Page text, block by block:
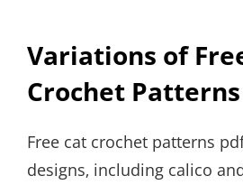
Variations of
Crochet Patterns
Free cat crochet patterns
designs‚ including calico